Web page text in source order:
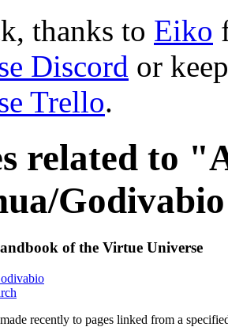
thanks to Eiko
Discord or
Trello.
related to
of the Virtue Universe
recently to pages linked from a